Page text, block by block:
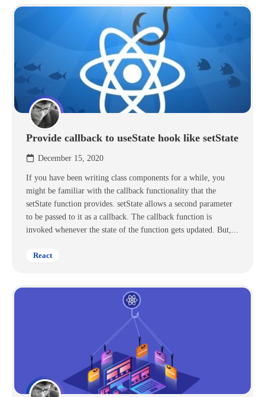
Provide callback to useState hook like setState
December 15, 2020
If you have been writing class components for a while, you
might be familiar with the callback functionality that the
setState function provides. setState allows a second parameter
to be passed to it as a callback. The callback function is
invoked whenever the state of the function gets updated. But,...
React